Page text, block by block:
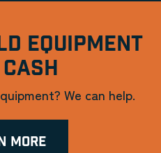
EQUIPMENT
We can help.
MORE